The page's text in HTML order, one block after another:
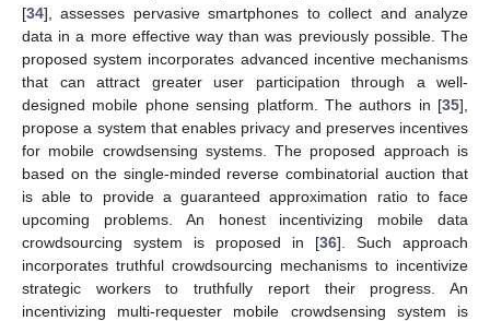
[34], assesses pervasive smartphones to collect and analyze
data in a more effective way than was previously possible. The
proposed system incorporates advanced incentive mechanisms
that can attract greater user participation through a well-
designed mobile phone sensing platform. The authors in [35],
propose a system that enables privacy and preserves incentives
for mobile crowdsensing systems. The proposed approach is
based on the single-minded reverse combinatorial auction that
is able to provide a guaranteed approximation ratio to face
upcoming problems. An honest incentivizing mobile data
crowdsourcing system is proposed in [36]. Such approach
incorporates truthful crowdsourcing mechanisms to incentivize
strategic workers to truthfully report their progress. An
incentivizing multi-requester mobile crowdsensing system is